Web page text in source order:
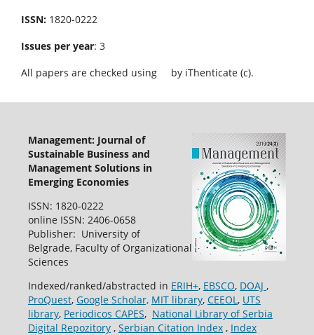
ISSN: 1820-0222
Issues per year: 3
All papers are checked using
by iThenticate (c).
Management: Journal of
Sustainable Business and
Management Solutions in
Emerging Economies
ISSN: 1820-0222
online ISSN: 2406-0658
Publisher: University of
Belgrade, Faculty of Organizational
Sciences
Indexed/ranked/abstracted in ERIH+, EBSCO, DOAJ ,
ProQuest, Google Scholar, MIT library, CEEOL , UTS
library, Periodicos CAPES, National Library of Serbia
Digital Repozitory, Serbian Citation Index, Index